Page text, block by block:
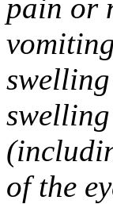
pain or
of the